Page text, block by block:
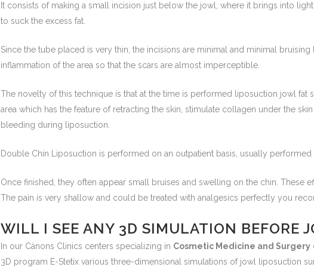
It consists of making a small incision just below the jowl, where it brings into
to suck the excess fat.
Since the tube placed is very thin, the incisions are minimal and minimal
inflammation of the area so that the scars are almost imperceptible.
The novelty of this technique is that at the time is performed liposuction jowl fat
area which has the feature of retracting the skin, stimulate collagen under the
bleeding during liposuction.
Double Chin Liposuction is performed on an outpatient basis, usually performed
Once finished, they often appear small bruises and swelling on the chin. These
The pain is very shallow and could be treated with analgesics perfectly you
WILL I SEE ANY 3D SIMULATION BEFORE
In our Cànons Clinics centers specializing in Cosmetic Medicine and Surgery
3D program E-Stetix various three-dimensional simulations of jowl liposuction